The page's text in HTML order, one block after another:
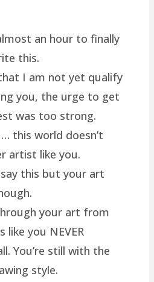
an hour to finally
this.
I am not yet qualify
you, the urge to get
was too strong.
… this world doesn’t
artist like you.
this but your art
your art from
like you NEVER
You’re still with the
style.